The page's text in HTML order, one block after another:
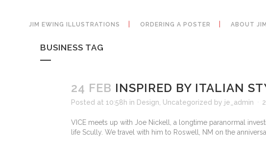
JIM EWING ILLUSTRATIONS ORDERING A POSTER ABOUT JIM
BUSINESS TAG
24 FEB INSPIRED BY ITALIAN
Posted at 10:58h in Design Uncategorized by je_admin
VICE meets up with Joe Nickell, a longtime paranormal
life Scully. We travel with him to Roswell, NM on the